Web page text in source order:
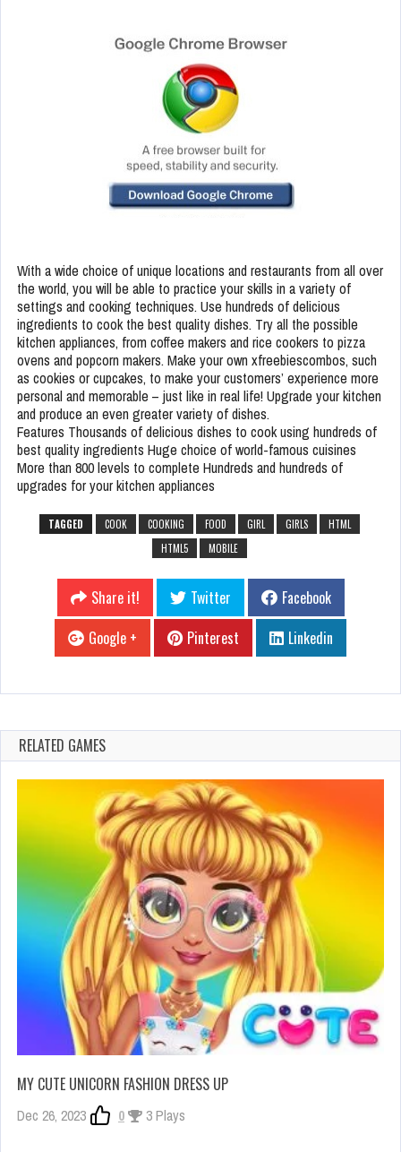
With a wide choice of unique locations and restaurants from all over
the world, you will be able to practice your skills in a variety of
settings and cooking techniques. Use hundreds of delicious
ingredients to cook the best quality dishes. Try all the possible
kitchen appliances, from coffee makers and rice cookers to pizza
ovens and popcorn makers. Make your own xfreebiescombos, such
as cookies or cupcakes, to make your customers’ experience more
personal and memorable – just like in real life! Upgrade your kitchen
and produce an even greater variety of dishes.
Features Thousands of delicious dishes to cook using hundreds of
best quality ingredients Huge choice of world-famous cuisines
More than 800 levels to complete Hundreds and hundreds of
upgrades for your kitchen appliances
TAGGED COOK COOKING FOOD GIRL GIRLS
HTML
HTML5
MOBILE
Share it! Twitter
Facebook
Google +
Pinterest Linkedin
RELATED GAMES
MY CUTE UNICORN FASHION DRESS UP
Dec 26, 2023 0 3 Plays